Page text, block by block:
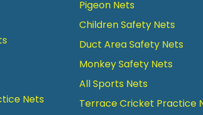
Nets
Pigeon Nets
Children Safety Nets
Duct Area Safety Nets
Monkey Safety Nets
All Sports Nets
Terrace Cricket Practice